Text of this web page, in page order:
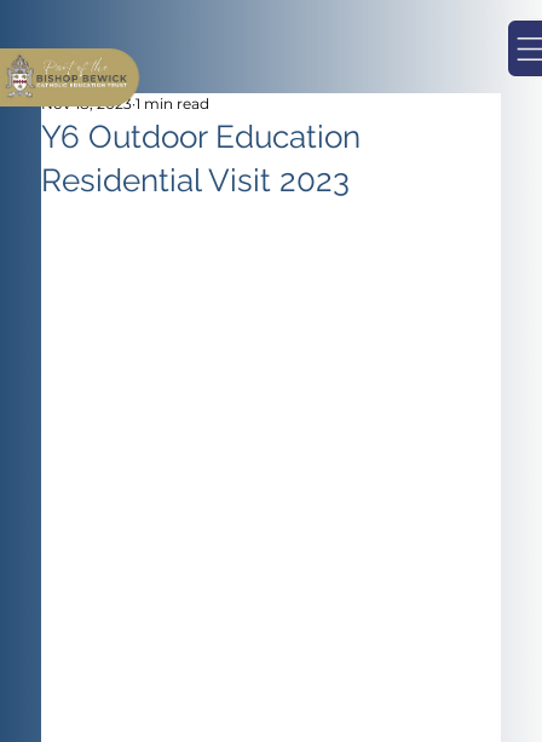
Y6 Outdoor Education
Residential Visit 2023
Nov 18, 2023 1 min read